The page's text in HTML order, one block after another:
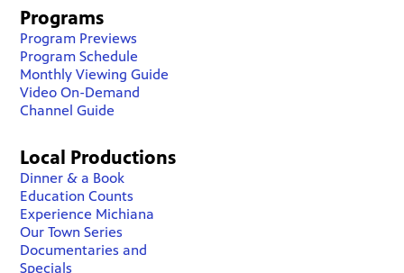
Programs
Program Previews
Program Schedule
Monthly Viewing Guide
Video On-Demand
Channel Guide
Local Productions
Dinner & a Book
Education Counts
Experience Michiana
Our Town Series
Documentaries and
Specials